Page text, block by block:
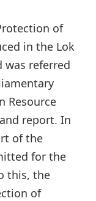
of
in the Lok
was referred
Resource
report. In
of the
for the
this, the
of